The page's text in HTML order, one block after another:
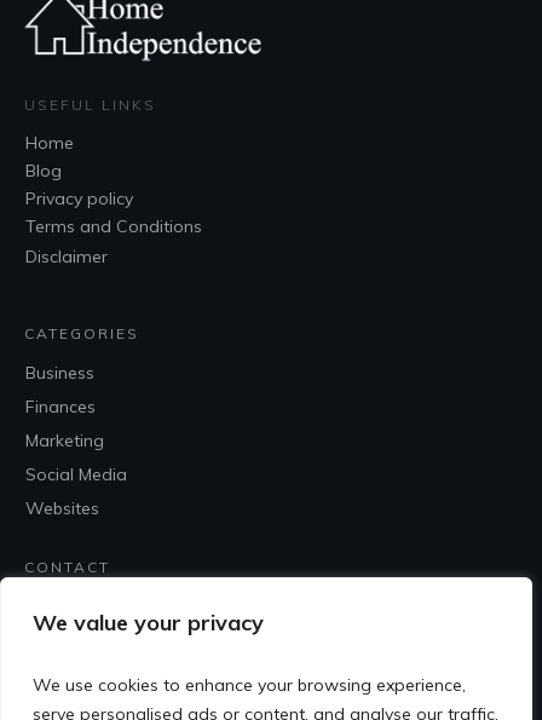
We value your privacy
We use cookies to enhance your browsing experience,
serve personalised ads or content, and analyse our traffic.
USEFUL LINKS
Home
Blog
Privacy policy
Terms and Conditions
Disclaimer
CATEGORIES
Business
Finances
Marketing
Social Media
Websites
CONTACT
Contact Me